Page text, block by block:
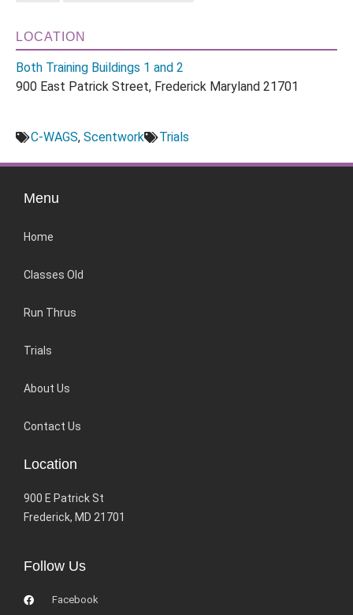
LOCATION
Both Training Buildings 1 and 2
900 East Patrick Street, Frederick Maryland 21701
C-WAGS, Scentwork Trials
Menu
Home
Classes Old
Run Thrus
Trials
About Us
Contact Us
Location
900 E Patrick St
Frederick, MD 21701
Follow Us
Facebook